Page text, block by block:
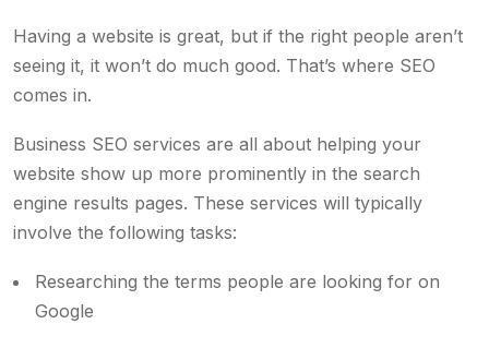
Having a website is great, but if the right people aren’t
seeing it, it won’t do much good. That’s where SEO
comes in.
Business SEO services are all about helping your
website show up more prominently in the search
engine results pages. These services will typically
involve the following tasks:
Researching the terms people are looking for on
Google